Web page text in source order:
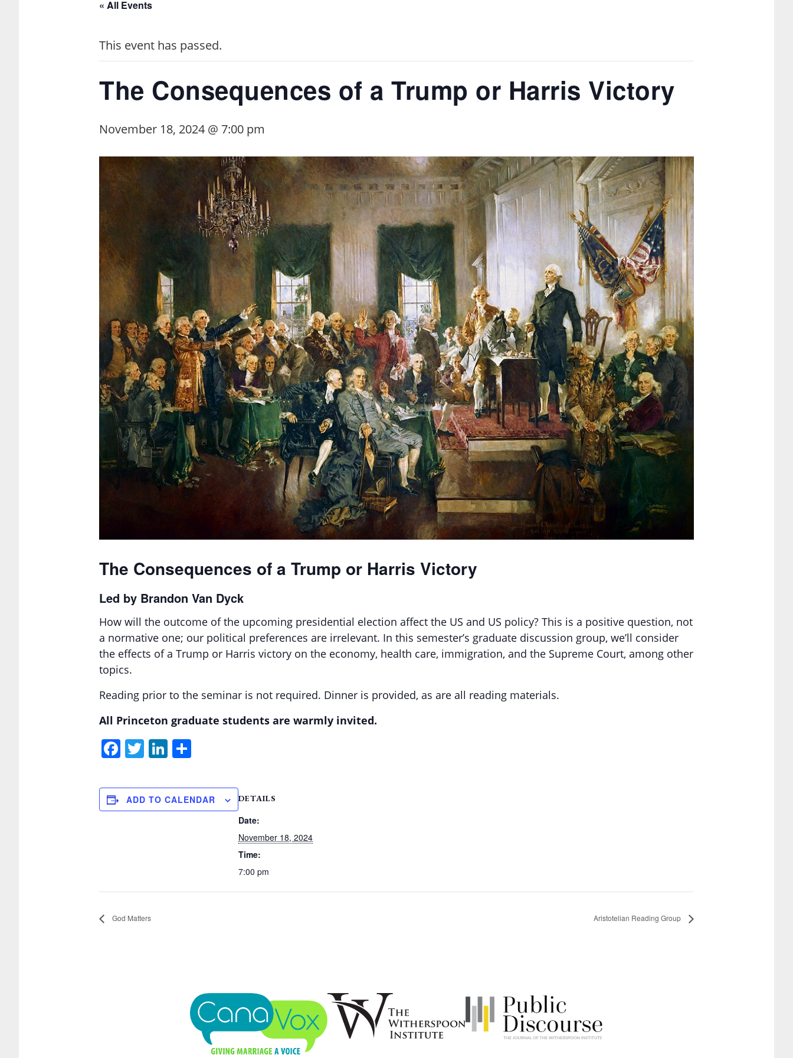
« All Events
This event has passed.
The Consequences of a Trump or Harris Victory
November 18, 2024 @ 7:00 pm
The Consequences of a Trump or Harris Victory
Led by Brandon Van Dyck
How will the outcome of the upcoming presidential election affect the US and US policy? This is a positive question, not
a normative one; our political preferences are irrelevant. In this semester’s graduate discussion group, we’ll consider
the effects of a Trump or Harris victory on the economy, health care, immigration, and the Supreme Court, among other
topics.
Reading prior to the seminar is not required. Dinner is provided, as are all reading materials.
All Princeton graduate students are warmly invited.
Facebook
TwitterLinkedIn
ADD TO CALENDAR DETAILS
Date:
November 18, 2024
Time:
7:00 pm
God Matters Aristotelian Reading Group